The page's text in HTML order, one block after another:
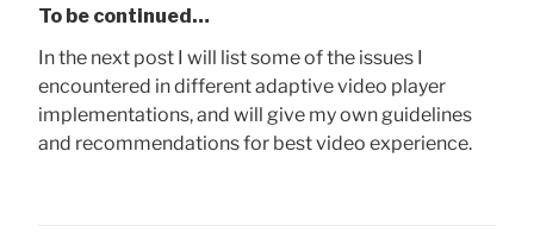
To be continued…
In the next post I will list some of the issues I
encountered in different adaptive video player
implementations, and will give my own guidelines
and recommendations for best video experience.